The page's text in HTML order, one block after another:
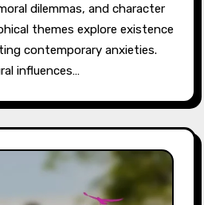
dilemmas, and character
themes explore existence
contemporary anxieties.
influences…